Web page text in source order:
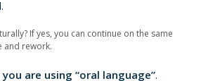
.
If yes, you can continue on the same
and rework.
are using “oral language”.